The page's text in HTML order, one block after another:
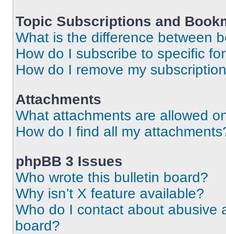
Topic Subscriptions and
What is the difference between
How do I subscribe to specific
How do I remove my
Attachments
What attachments are allowed
How do I find all my
phpBB 3 Issues
Who wrote this bulletin board?
Why isn’t X feature available?
Who do I contact about abusive
board?